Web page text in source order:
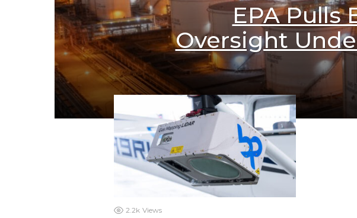
EPA Pulls
Oversight
2.2k Views